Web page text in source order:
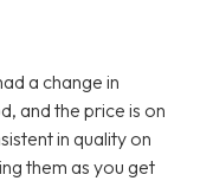
a change in
and the price is on
in quality on
them as you get